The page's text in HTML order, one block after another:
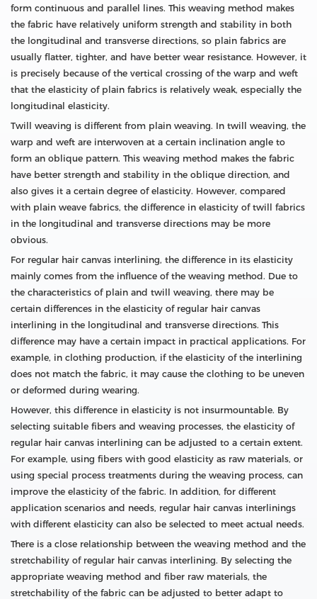
form continuous and parallel lines. This weaving method makes
the fabric have relatively uniform strength and stability in both
the longitudinal and transverse directions, so plain fabrics are
usually flatter, tighter, and have better wear resistance. However, it
is precisely because of the vertical crossing of the warp and weft
that the elasticity of plain fabrics is relatively weak, especially the
longitudinal elasticity.
Twill weaving is different from plain weaving. In twill weaving, the
warp and weft are interwoven at a certain inclination angle to
form an oblique pattern. This weaving method makes the fabric
have better strength and stability in the oblique direction, and
also gives it a certain degree of elasticity. However, compared
with plain weave fabrics, the difference in elasticity of twill fabrics
in the longitudinal and transverse directions may be more
obvious.
For regular hair canvas interlining, the difference in its elasticity
mainly comes from the influence of the weaving method. Due to
the characteristics of plain and twill weaving, there may be
certain differences in the elasticity of regular hair canvas
interlining in the longitudinal and transverse directions. This
difference may have a certain impact in practical applications. For
example, in clothing production, if the elasticity of the interlining
does not match the fabric, it may cause the clothing to be uneven
or deformed during wearing.
However, this difference in elasticity is not insurmountable. By
selecting suitable fibers and weaving processes, the elasticity of
regular hair canvas interlining can be adjusted to a certain extent.
For example, using fibers with good elasticity as raw materials, or
using special process treatments during the weaving process, can
improve the elasticity of the fabric. In addition, for different
application scenarios and needs, regular hair canvas interlinings
with different elasticity can also be selected to meet actual needs.
There is a close relationship between the weaving method and the
stretchability of regular hair canvas interlining. By selecting the
appropriate weaving method and fiber raw materials, the
stretchability of the fabric can be adjusted to better adapt to